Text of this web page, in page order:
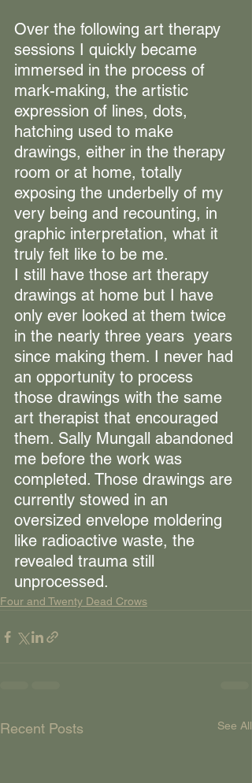
Over the following art therapy
sessions I quickly became
immersed in the process of
mark-making, the artistic
expression of lines, dots,
hatching used to make
drawings, either in the therapy
room or at home, totally
exposing the underbelly of my
very being and recounting, in
graphic interpretation, what it
truly felt like to be me.
I still have those art therapy
drawings at home but I have
only ever looked at them twice
in the nearly three years  years
since making them. I never had
an opportunity to process
those drawings with the same
art therapist that encouraged
them. Sally Mungall abandoned
me before the work was
completed. Those drawings are
currently stowed in an
oversized envelope moldering
like radioactive waste, the
revealed trauma still
unprocessed.
Four and Twenty Dead Crows
Recent Posts See All